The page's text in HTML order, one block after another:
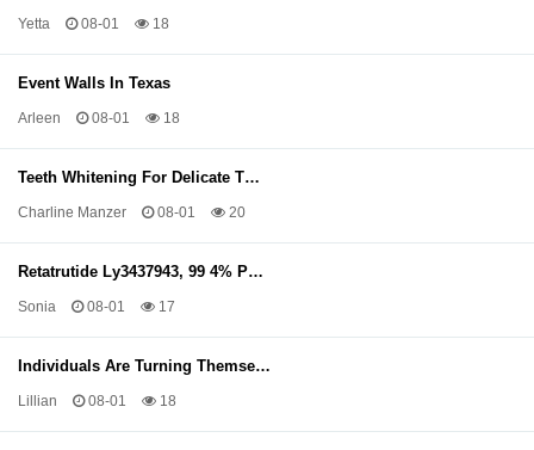
Yetta 08-01 18
Event Walls In Texas
Arleen 08-01 18
Teeth Whitening For Delicate T…
Charline Manzer 08-01 20
Retatrutide Ly3437943, 99 4% P…
Sonia 08-01 17
Individuals Are Turning Themse…
Lillian 08-01 18